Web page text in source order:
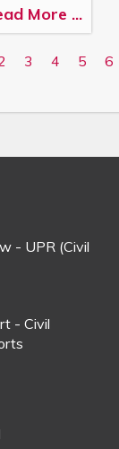
More ...
3 4 5 6
- UPR (Civil
- Civil